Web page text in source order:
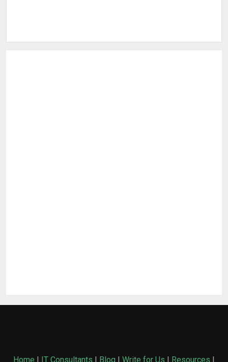
Home | IT Consultants | Blog | Write for Us | Resources |